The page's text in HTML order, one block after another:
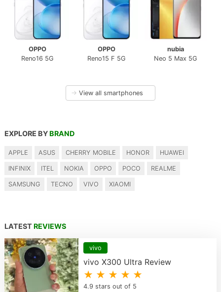
OPPO
Reno16 5G
OPPO
Reno15 F 5G
nubia
Neo 5 Max 5G
→ View all smartphones
EXPLORE BY BRAND
APPLE ASUS CHERRY MOBILE HONOR HUAWEI
INFINIX ITEL NOKIA OPPO POCO REALME
SAMSUNG TECNO VIVO XIAOMI
LATEST REVIEWS
vivo
vivo X300 Ultra Review
★ ★ ★ ★ ★
4.9 stars out of 5